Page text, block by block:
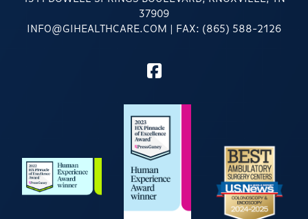
37909
INFO@GIHEALTHCARE.COM
| FAX: (865) 588-2126